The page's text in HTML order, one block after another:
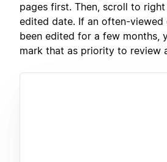
pages first. Then, scroll to
edited date. If an often-viewed
been edited for a few months,
mark that as priority to review